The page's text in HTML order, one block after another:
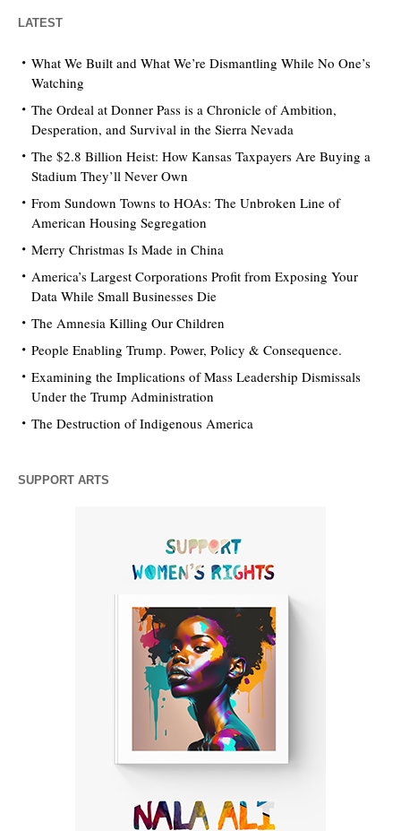
LATEST
What We Built and What We’re Dismantling While No One’s
Watching
The Ordeal at Donner Pass is a Chronicle of Ambition,
Desperation, and Survival in the Sierra Nevada
The $2.8 Billion Heist: How Kansas Taxpayers Are Buying a
Stadium They’ll Never Own
From Sundown Towns to HOAs: The Unbroken Line of
American Housing Segregation
Merry Christmas Is Made in China
America’s Largest Corporations Profit from Exposing Your
Data While Small Businesses Die
The Amnesia Killing Our Children
People Enabling Trump. Power, Policy & Consequence.
Examining the Implications of Mass Leadership Dismissals
Under the Trump Administration
The Destruction of Indigenous America
SUPPORT ARTS